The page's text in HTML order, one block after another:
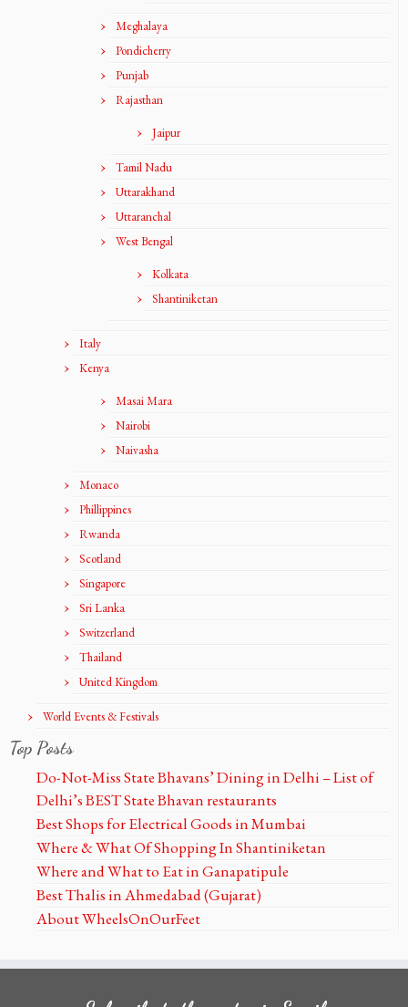
Meghalaya
Pondicherry
Punjab
Rajasthan
Jaipur
Tamil Nadu
Uttarakhand
Uttaranchal
West Bengal
Kolkata
Shantiniketan
Italy
Kenya
Masai Mara
Nairobi
Naivasha
Monaco
Phillippines
Rwanda
Scotland
Singapore
Sri Lanka
Switzerland
Thailand
United Kingdom
World Events & Festivals
Top Posts
Do-Not-Miss State Bhavans’ Dining in Delhi – List of
Delhi’s BEST State Bhavan restaurants
Best Shops for Electrical Goods in Mumbai
Where & What Of Shopping In Shantiniketan
Where and What to Eat in Ganapatipule
Best Thalis in Ahmedabad (Gujarat)
About WheelsOnOurFeet